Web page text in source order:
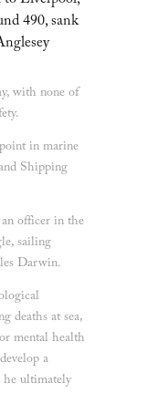
490, sank
with none of
in marine
Shipping
officer in the
sailing
Darwin.
deaths at sea,
mental health
a
ultimately